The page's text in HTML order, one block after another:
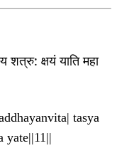
शत्रु: क्षयं याति महा
tasya
yate||11||